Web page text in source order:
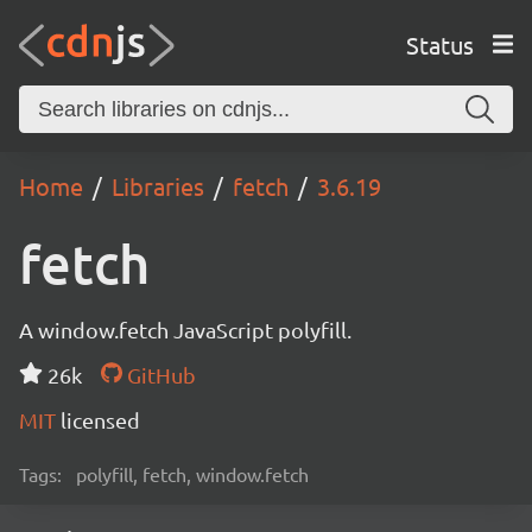
Status
Home Libraries fetch 3.6.19
fetch
A window.fetch JavaScript polyfill.
26k
GitHub
MIT licensed
Tags: polyfill, fetch, window.fetch